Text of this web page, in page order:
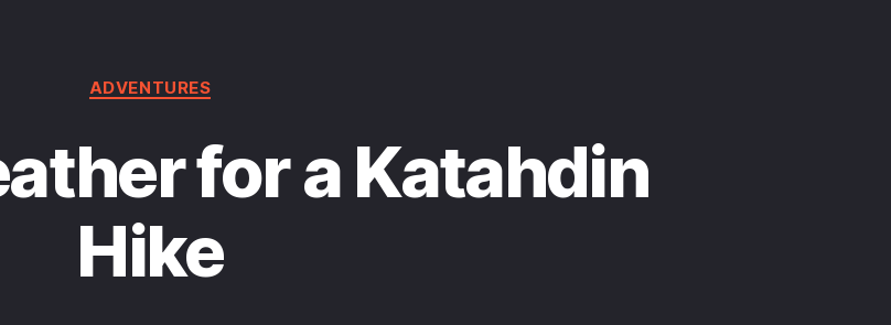
Categories
ADVENTURES
for a Katahdin
Hike